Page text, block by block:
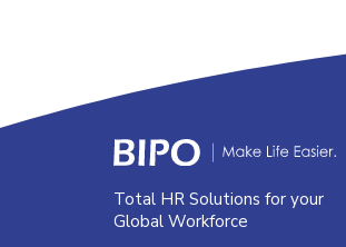
Total HR Solutions for your
Global Workforce